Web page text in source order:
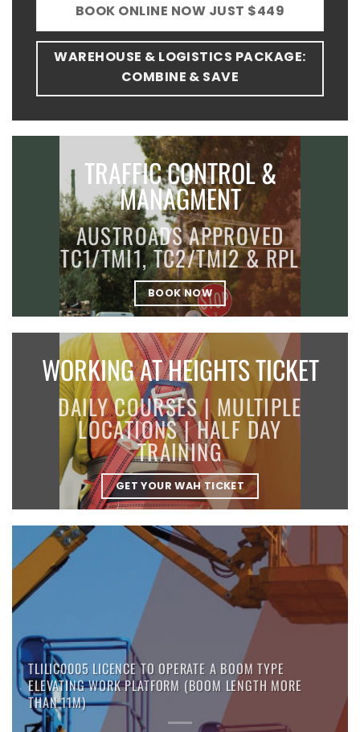
BOOK ONLINE NOW JUST $449
WAREHOUSE & LOGISTICS PACKAGE:
COMBINE & SAVE
TRAFFIC CONTROL &
MANAGMENT
AUSTROADS APPROVED
TC1/TMI1, TC2/TMI2 & RPL
BOOK NOW
WORKING AT HEIGHTS TICKET
DAILY COURSES | MULTIPLE
LOCATIONS | HALF DAY
TRAINING
GET YOUR WAH TICKET
TLILIC0005 LICENCE TO OPERATE A BOOM TYPE
ELEVATING WORK PLATFORM (BOOM LENGTH MORE
THAN 11M)